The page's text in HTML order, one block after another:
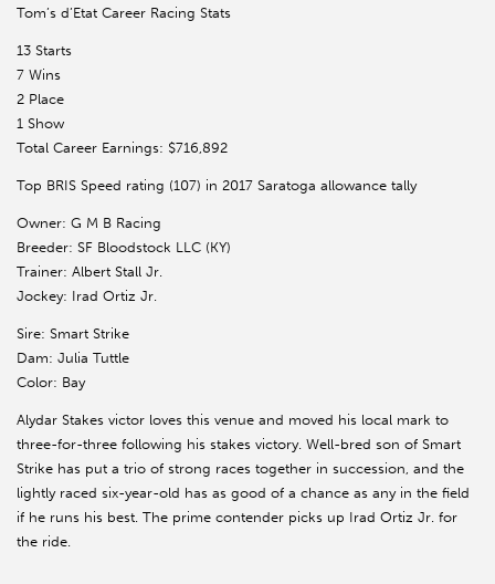
Tom’s d’Etat Career Racing Stats
13 Starts
7 Wins
2 Place
1 Show
Total Career Earnings: $716,892
Top BRIS Speed rating (107) in 2017 Saratoga allowance tally
Owner: G M B Racing
Breeder: SF Bloodstock LLC (KY)
Trainer: Albert Stall Jr.
Jockey: Irad Ortiz Jr.
Sire: Smart Strike
Dam: Julia Tuttle
Color: Bay
Alydar Stakes victor loves this venue and moved his local mark to
three-for-three following his stakes victory. Well-bred son of Smart
Strike has put a trio of strong races together in succession, and the
lightly raced six-year-old has as good of a chance as any in the field
if he runs his best. The prime contender picks up Irad Ortiz Jr. for
the ride.